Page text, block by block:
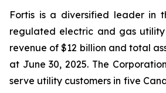
Fortis is a diversified leader in
regulated electric and gas
revenue of $12 billion and total
at June 30, 2025. The
serve utility customers in five